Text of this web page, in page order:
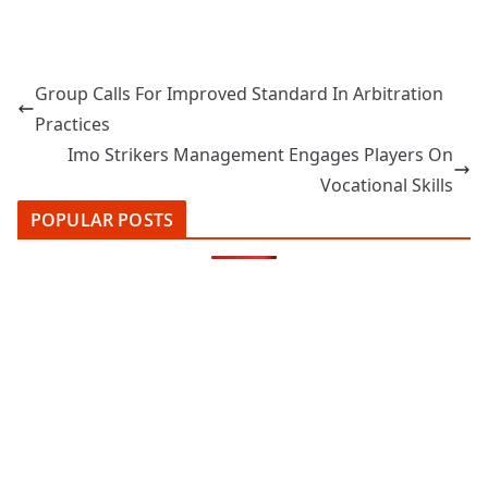
Group Calls For Improved Standard In Arbitration
Practices
Imo Strikers Management Engages Players On
Vocational Skills
POPULAR POSTS